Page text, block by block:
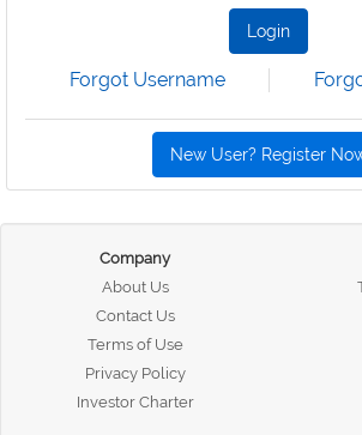
Login
Forgot Username
New User? Register
Company
About Us
Contact Us
Terms of Use
Privacy Policy
Investor Charter